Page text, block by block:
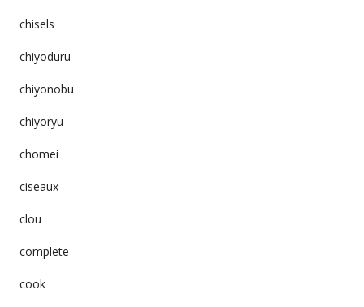
chisels
chiyoduru
chiyonobu
chiyoryu
chomei
ciseaux
clou
complete
cook